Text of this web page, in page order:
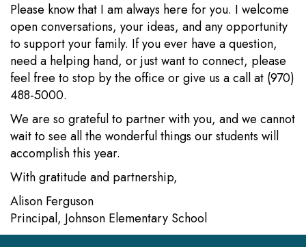
Please know that I am always here for you. I welcome
open conversations, your ideas, and any opportunity
to support your family. If you ever have a question,
need a helping hand, or just want to connect, please
feel free to stop by the office or give us a call at (970)
488-5000.
We are so grateful to partner with you, and we cannot
wait to see all the wonderful things our students will
accomplish this year.
With gratitude and partnership,
Alison Ferguson
Principal, Johnson Elementary School